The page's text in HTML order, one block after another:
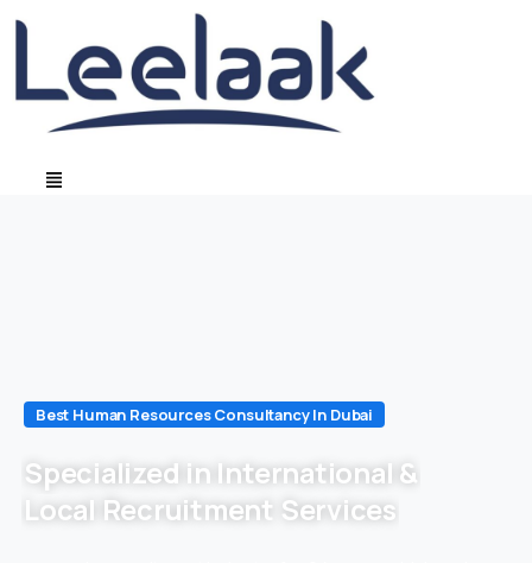
Best Human Resources Consultancy In Dubai
Specialized in International &
Local Recruitment Services